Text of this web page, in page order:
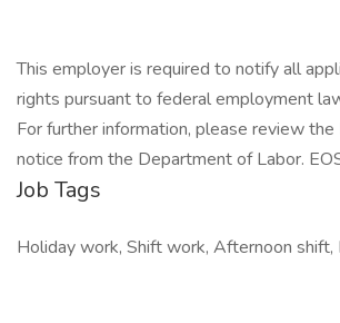
This employer is required to notify all
rights pursuant to federal employment
For further information, please review the
notice from the Department of Labor.
Job Tags
Holiday work, Shift work, Afternoon shift,